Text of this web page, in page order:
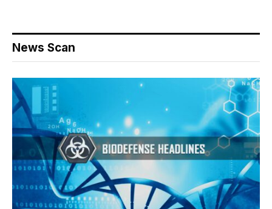
News Scan